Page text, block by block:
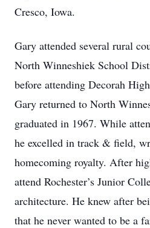
Cresco, Iowa.
Gary attended several rural
North Winneshiek School
before attending Decorah
Gary returned to North
graduated in 1967. While
he excelled in track & field,
homecoming royalty. After
attend Rochester’s Junior
architecture. He knew after
that he never wanted to be a